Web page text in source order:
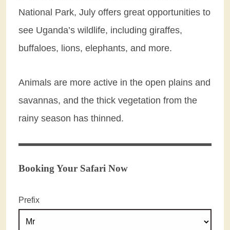
National Park, July offers great opportunities to
see Uganda’s wildlife, including giraffes,
buffaloes, lions, elephants, and more.
Animals are more active in the open plains and
savannas, and the thick vegetation from the
rainy season has thinned.
Booking Your Safari Now
Prefix